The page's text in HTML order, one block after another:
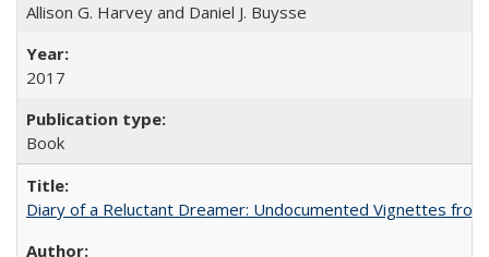
Allison G. Harvey and Daniel J. Buysse
2017
Book
Diary of a Reluctant Dreamer: Undocumented Vignettes